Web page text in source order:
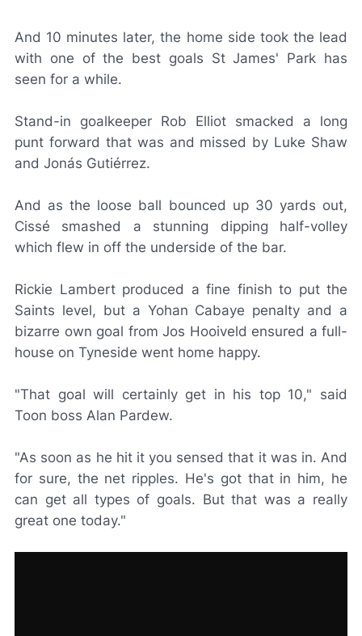
And 10 minutes later, the home side took the lead
with one of the best goals St James' Park has
seen for a while.
Stand-in goalkeeper Rob Elliot smacked a long
punt forward that was and missed by Luke Shaw
and Jonás Gutiérrez.
And as the loose ball bounced up 30 yards out,
Cissé smashed a stunning dipping half-volley
which flew in off the underside of the bar.
Rickie Lambert produced a fine finish to put the
Saints level, but a Yohan Cabaye penalty and a
bizarre own goal from Jos Hooiveld ensured a full-
house on Tyneside went home happy.
"That goal will certainly get in his top 10," said
Toon boss Alan Pardew.
"As soon as he hit it you sensed that it was in. And
for sure, the net ripples. He's got that in him, he
can get all types of goals. But that was a really
great one today."